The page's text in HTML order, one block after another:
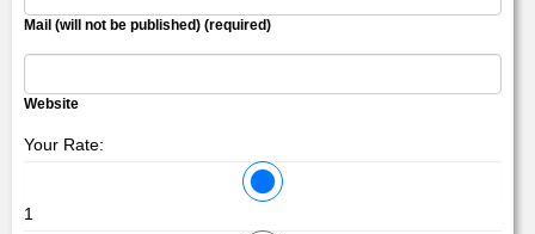
Mail (will not be published) (required)
Website
Your Rate:
1